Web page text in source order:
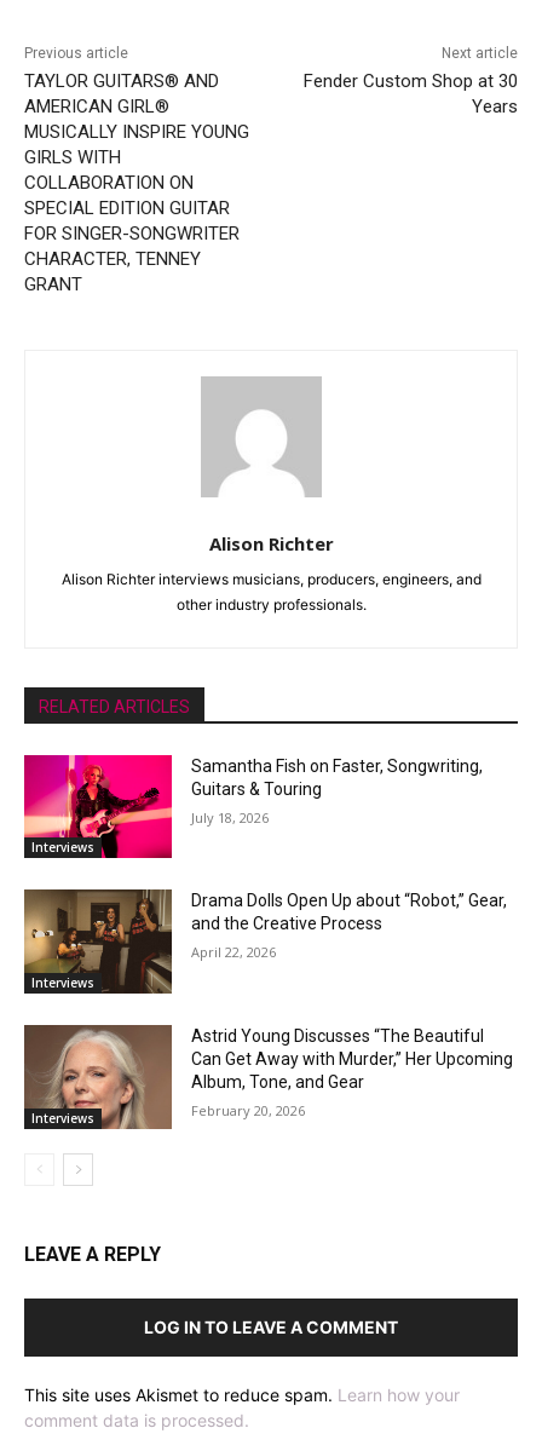
Previous article
TAYLOR GUITARS® AND
AMERICAN GIRL®
MUSICALLY INSPIRE YOUNG
GIRLS WITH
COLLABORATION ON
SPECIAL EDITION GUITAR
FOR SINGER-SONGWRITER
CHARACTER, TENNEY
GRANT
Next article
Fender Custom Shop at 30
Years
Alison Richter
Alison Richter interviews musicians, producers, engineers, and
other industry professionals.
RELATED ARTICLES
Interviews
Samantha Fish on Faster, Songwriting,
Guitars & Touring
July 18, 2026
Interviews
Drama Dolls Open Up about “Robot,” Gear,
and the Creative Process
April 22, 2026
Interviews
Astrid Young Discusses “The Beautiful
Can Get Away with Murder,” Her Upcoming
Album, Tone, and Gear
February 20, 2026
LEAVE A REPLY
LOG IN TO LEAVE A COMMENT
This site uses Akismet to reduce spam. Learn how your
comment data is processed.